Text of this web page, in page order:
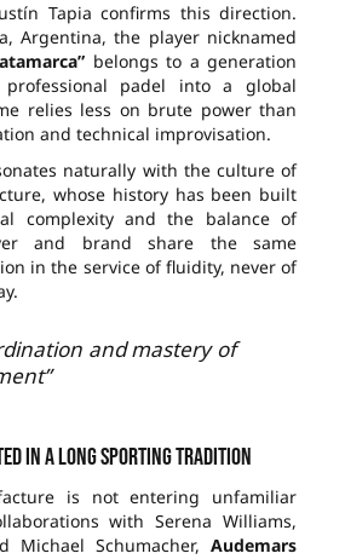
Tapia confirms this direction.
Argentina, the player nicknamed
belongs to a generation
padel into a global
relies less on brute power than
and technical improvisation.
naturally with the culture of
whose history has been built
complexity and the balance of
and brand share the same
in the service of fluidity, never of
and mastery of
in a long sporting tradition
is not entering unfamiliar
with Serena Williams,
Michael Schumacher, Audemars